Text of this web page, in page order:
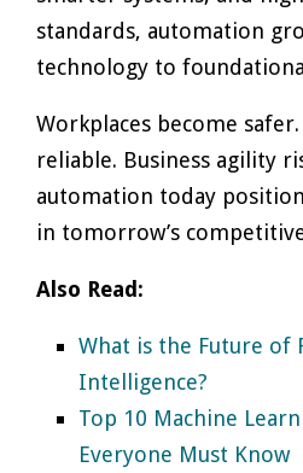
standards, automation
technology to
Workplaces become
reliable. Business agility
automation today
in tomorrow’s
Also Read:
What is the Future of
Intelligence?
Top 10 Machine
Everyone Must Know